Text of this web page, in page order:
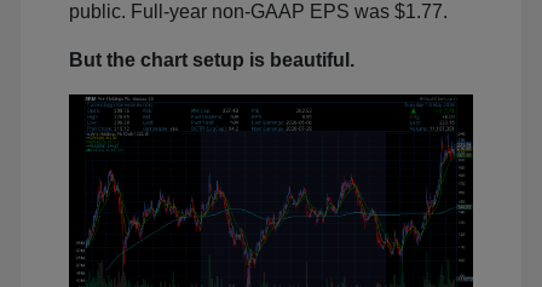
public. Full-year non-GAAP EPS was $1.77.
But the chart setup is beautiful.